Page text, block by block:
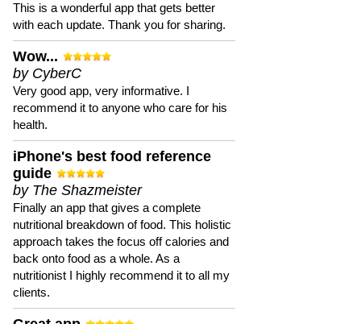
This is a wonderful app that gets better
with each update. Thank you for sharing.
Wow...
by CyberC
Very good app, very informative. I
recommend it to anyone who care for his
health.
iPhone's best food reference
guide
by The Shazmeister
Finally an app that gives a complete
nutritional breakdown of food. This holistic
approach takes the focus off calories and
back onto food as a whole. As a
nutritionist I highly recommend it to all my
clients.